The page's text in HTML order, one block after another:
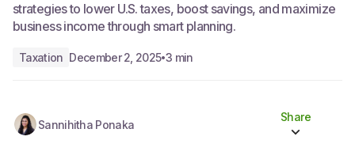
strategies to lower U.S. taxes, boost savings, and maximize
business income through smart planning.
Taxation December 2, 2025•3 min
Sannihitha Ponaka
Share